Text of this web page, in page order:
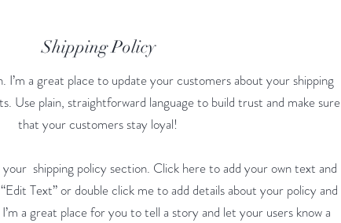
Shipping Policy
I’m a great place to update your customers about your shipping
Use plain, straightforward language to build trust and make sure
that your customers stay loyal!
shipping policy section. Click here to add your own text and
Text” or double click me to add details about your policy and
a great place for you to tell a story and let your users know a